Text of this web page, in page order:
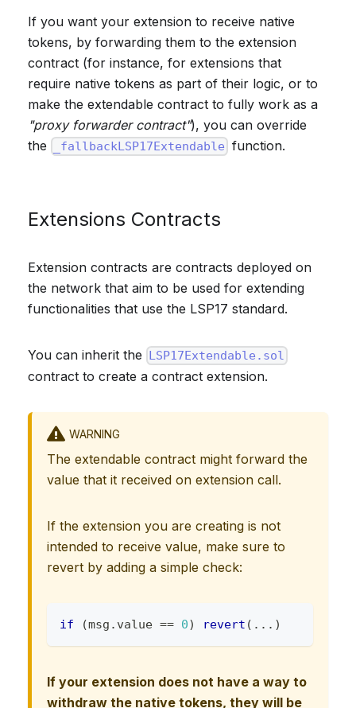
If you want your extension to receive native
tokens, by forwarding them to the extension
contract (for instance, for extensions that
require native tokens as part of their logic, or to
make the extendable contract to fully work as a
"proxy forwarder contract"), you can override
the
_fallbackLSP17Extendable function.
Extensions Contracts
Extension contracts are contracts deployed on
the network that aim to be used for extending
functionalities that use the LSP17 standard.
You can inherit the LSP17Extendable.sol
contract to create a contract extension.
WARNING
The extendable contract might forward the
value that it received on extension call.
If the extension you are creating is not
intended to receive value, make sure to
revert by adding a simple check:
if (msg . value == 0) revert ( . . . )
If your extension does not have a way to
withdraw the native tokens, they will be